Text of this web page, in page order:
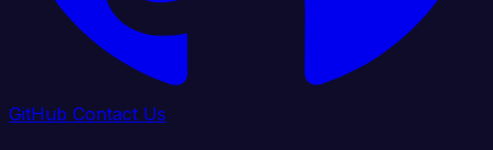
GitHub Contact Us